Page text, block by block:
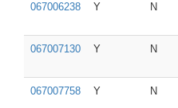
067006238 Y N
067007130 Y N
067007758 Y N